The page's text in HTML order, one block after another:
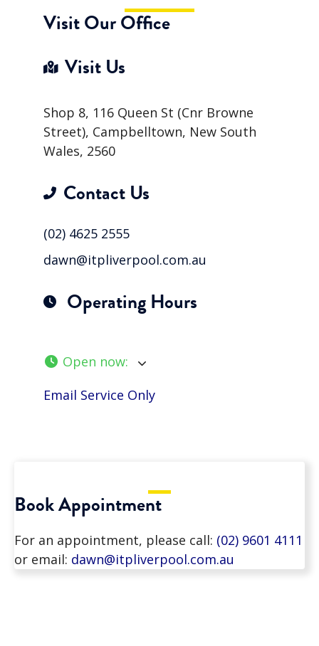
Visit Our Office
Visit Us
Shop 8, 116 Queen St (Cnr Browne
Street), Campbelltown, New South
Wales, 2560
Contact Us
(02) 4625 2555
dawn@itpliverpool.com.au
Operating Hours
Open now:
Email Service Only
Book Appointment
For an appointment, please call: (02) 9601 4111
or email: dawn@itpliverpool.com.au